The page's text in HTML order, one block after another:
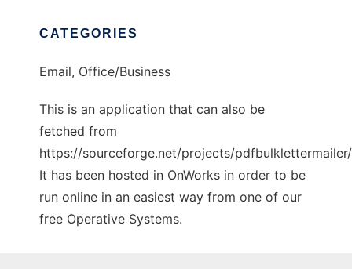
CATEGORIES
Email, Office/Business
This is an application that can also be
fetched from
https://sourceforge.net/projects/
It has been hosted in OnWorks in order to be
run online in an easiest way from one of our
free Operative Systems.